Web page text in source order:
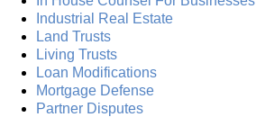
Industrial Real Estate
Land Trusts
Living Trusts
Loan Modifications
Mortgage Defense
Partner Disputes